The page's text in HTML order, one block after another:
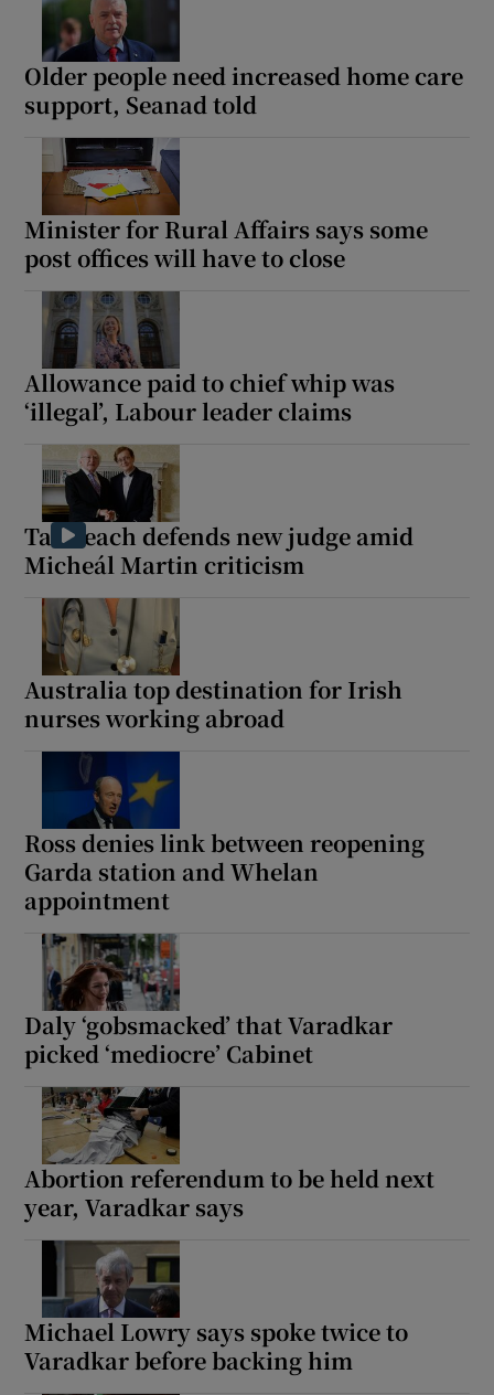
Older people need increased home care
support, Seanad told
Minister for Rural Affairs says some
post offices will have to close
Allowance paid to chief whip was
‘illegal’, Labour leader claims
Taoiseach defends new judge amid
Micheál Martin criticism
Australia top destination for Irish
nurses working abroad
Ross denies link between reopening
Garda station and Whelan
appointment
Daly ‘gobsmacked’ that Varadkar
picked ‘mediocre’ Cabinet
Abortion referendum to be held next
year, Varadkar says
Michael Lowry says spoke twice to
Varadkar before backing him